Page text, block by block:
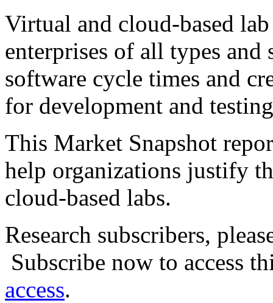
Virtual and cloud-based
enterprises of all types and
software cycle times and
for development and
This Market Snapshot
help organizations justify
cloud-based labs.
Research subscribers,
Subscribe now to access
access.